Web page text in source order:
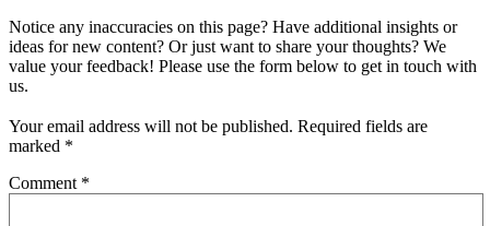
Notice any inaccuracies on this page? Have additional insights or
ideas for new content? Or just want to share your thoughts? We
value your feedback! Please use the form below to get in touch with
us.
Your email address will not be published. Required fields are
marked *
Comment *